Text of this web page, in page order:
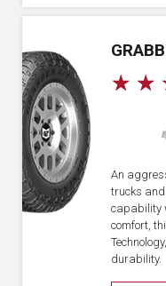
☆ ☆
An
trucks
capability
comfort,
durability.